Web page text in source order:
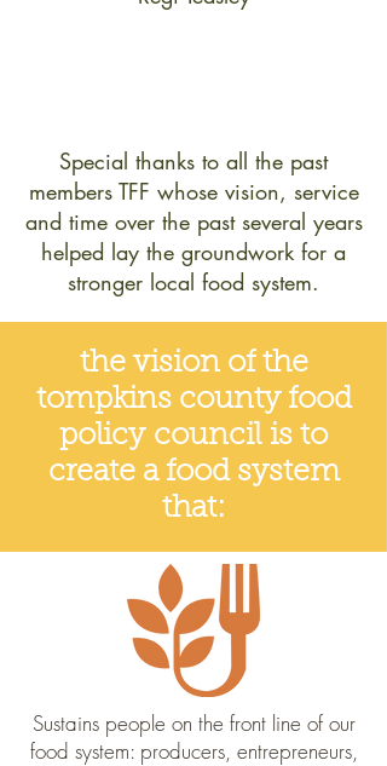
Special thanks to all the past
members TFF whose vision, service
and time over the past several years
helped lay the groundwork for a
stronger local food system.
the vision of the
tompkins county food
policy council is to
create a food system
that:
Sustains people on the front line of our
food system: producers, entrepreneurs,